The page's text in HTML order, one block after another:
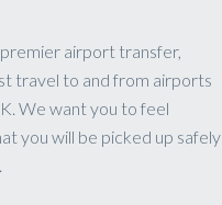
airport transfer,
travel to and from airports
We want you to feel
you will be picked up safely